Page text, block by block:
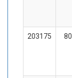
203175 80